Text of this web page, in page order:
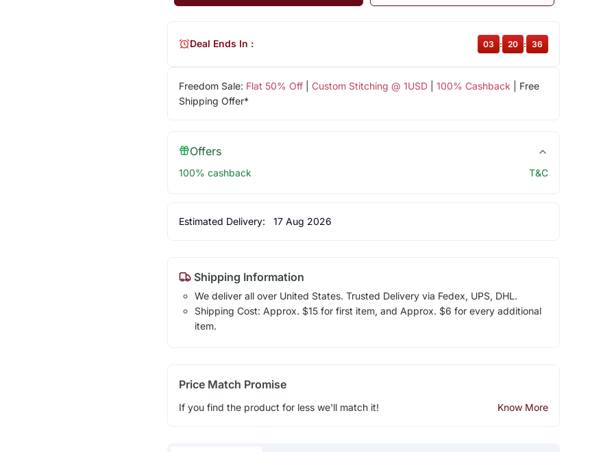
Freedom Sale: Flat 50% Off| Custom Stitching @ 1USD| 100% Cashback | Free
Shipping Offer*
Deal Ends In : 03 : 20 : 35
Offers
100% cashback T&C
Estimated Delivery: 17 Aug 2026
Shipping Information
We deliver all over United States. Trusted Delivery via Fedex, UPS, DHL.
Shipping Cost: Approx. $15 for first item, and Approx. $6 for every additional
item.
Price Match Promise
If you find the product for less we'll match it! Know More